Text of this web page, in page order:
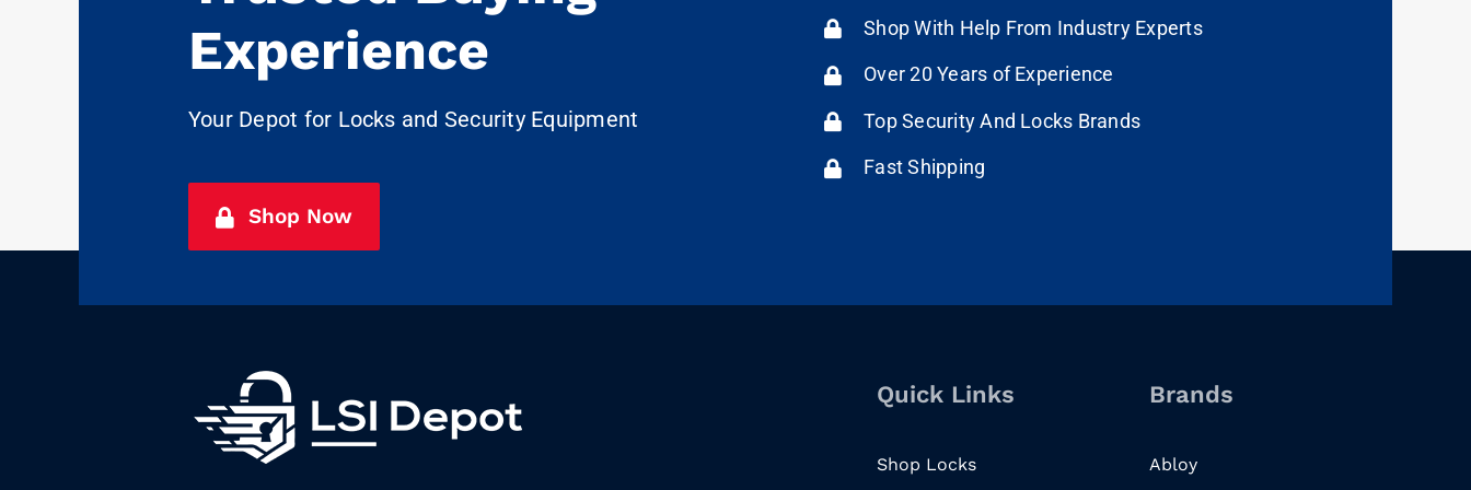
Experience
Your Depot for Locks and Security Equipment
Shop Now
Shop With Help From Industry Experts
Over 20 Years of Experience
Top Security And Locks Brands
Fast Shipping
Quick Links
Shop Locks
Brands
Abloy